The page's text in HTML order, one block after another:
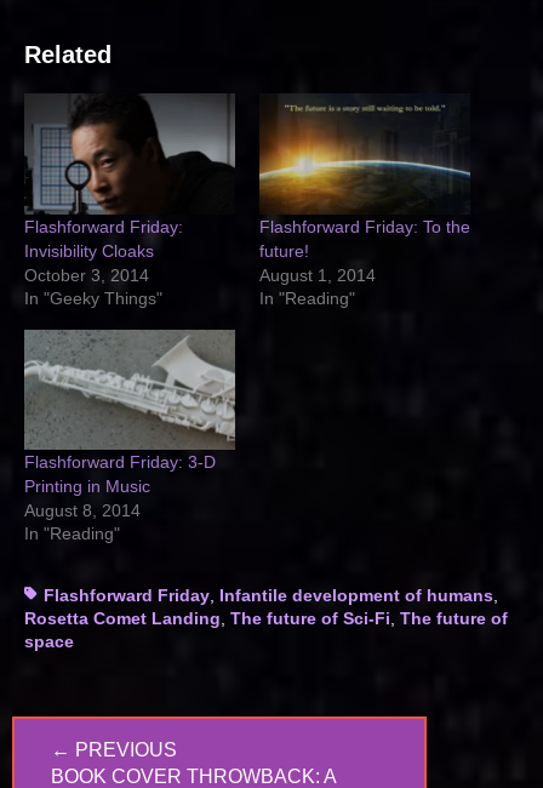
Related
Flashforward Friday:
Invisibility Cloaks
October 3, 2014
In "Geeky Things"
Flashforward Friday: To the
future!
August 1, 2014
In "Reading"
Flashforward Friday: 3-D
Printing in Music
August 8, 2014
In "Reading"
TagsFlashforward Friday Infantile development of humans
Rosetta Comet Landing The future of Sci-Fi The future of
space
navigation
← PREVIOUS
PREVIOUS
BOOK COVER THROWBACK: A